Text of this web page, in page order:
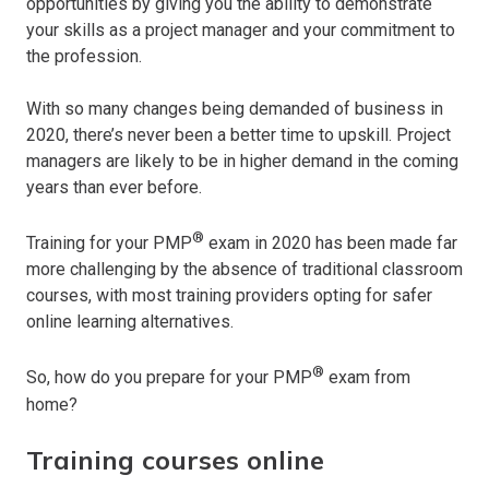
your skills as a project manager and your commitment to
the profession.
With so many changes being demanded of business in
2020, there’s never been a better time to upskill. Project
managers are likely to be in higher demand in the coming
years than ever before.
Training for your PMP® exam in 2020 has been made far
more challenging by the absence of traditional classroom
courses, with most training providers opting for safer
online learning alternatives.
So, how do you prepare for your PMP® exam from
home?
Training courses online